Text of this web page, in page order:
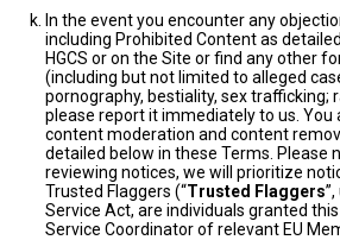
In the event you encounter any
including Prohibited Content as
HGCS or on the Site or find any other
(including but not limited to alleged
pornography, bestiality, sex trafficking;
please report it immediately to us.
content moderation and content
detailed below in these Terms. Please
reviewing notices, we will prioritize
Trusted Flaggers (“Trusted Flaggers
Service Act, are individuals granted
Service Coordinator of relevant EU